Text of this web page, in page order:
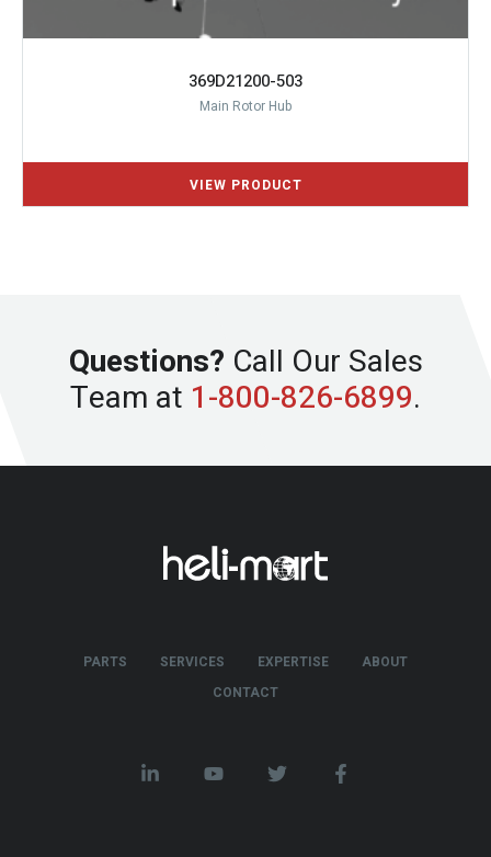
369D21200-503
Main Rotor Hub
Questions? Call Our Sales
Team at 1-800-826-6899.
PARTS SERVICES EXPERTISE
ABOUT
CONTACT